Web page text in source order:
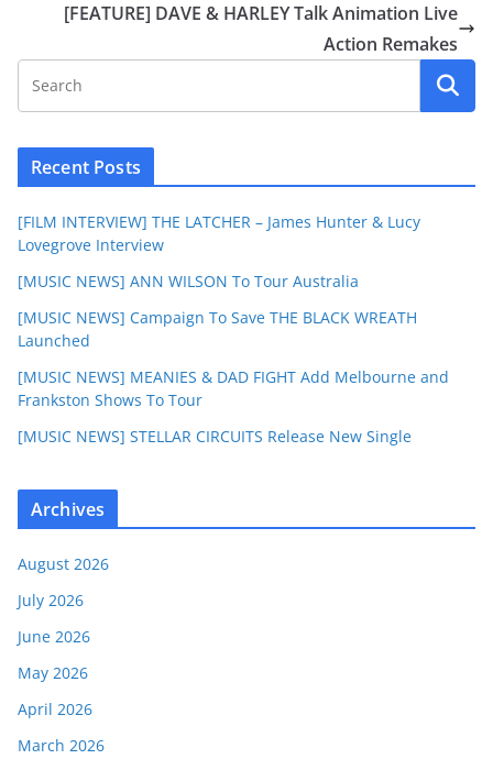
[FEATURE] DAVE & HARLEY Talk Animation Live
Action Remakes
Recent Posts
[FILM INTERVIEW] THE LATCHER – James Hunter & Lucy
Lovegrove Interview
[MUSIC NEWS] ANN WILSON To Tour Australia
[MUSIC NEWS] Campaign To Save THE BLACK WREATH
Launched
[MUSIC NEWS] MEANIES & DAD FIGHT Add Melbourne and
Frankston Shows To Tour
[MUSIC NEWS] STELLAR CIRCUITS Release New Single
Archives
August 2026
July 2026
June 2026
May 2026
April 2026
March 2026